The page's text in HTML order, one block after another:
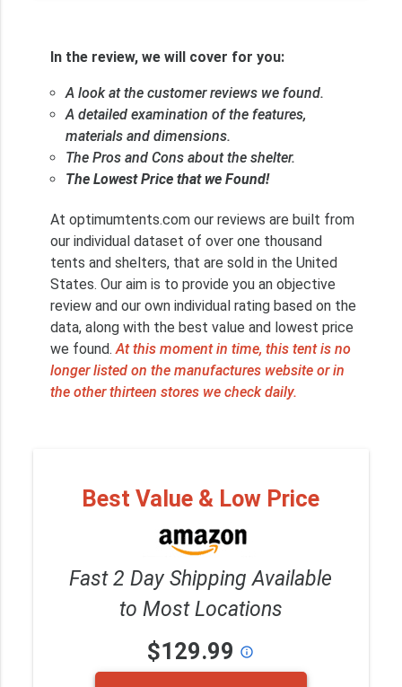
In the review, we will cover for you:
A look at the customer reviews we found.
A detailed examination of the features,
materials and dimensions.
The Pros and Cons about the shelter.
The Lowest Price that we Found!
At optimumtents.com our reviews are built from
our individual dataset of over one thousand
tents and shelters, that are sold in the United
States. Our aim is to provide you an objective
review and our own individual rating based on the
data, along with the best value and lowest price
we found.At this moment in time, this tent is no
longer listed on the manufactures website or in
the other thirteen stores we check daily.
Best Value & Low Price
Fast 2 Day Shipping Available
to Most Locations
$129.99 info_outline